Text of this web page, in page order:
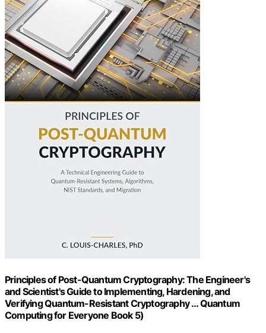
Principles of Post-Quantum Cryptography: The Engineer's
and Scientist's Guide to Implementing, Hardening, and
Verifying Quantum-Resistant Cryptography … Quantum
Computing for Everyone Book 5)